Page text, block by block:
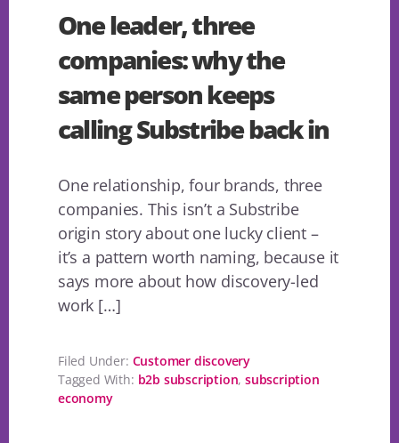
One leader, three
companies: why the
same person keeps
calling Substribe back in
One relationship, four brands, three
companies. This isn’t a Substribe
origin story about one lucky client –
it’s a pattern worth naming, because it
says more about how discovery-led
work […]
Filed Under: Customer discovery
Tagged With: b2b subscription, subscription
economy